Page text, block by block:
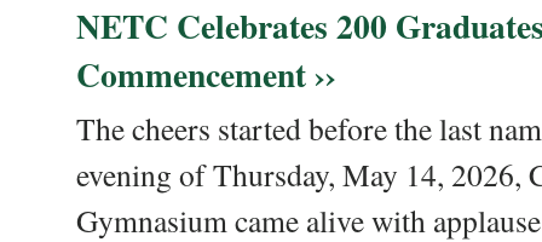
NETC Celebrates 200
Commencement ››
The cheers started before the last
evening of Thursday, May 14, 2026,
Gymnasium came alive with